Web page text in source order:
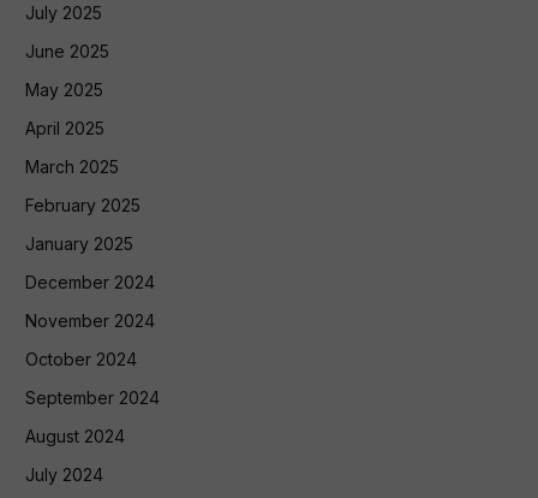
July 2025
June 2025
May 2025
April 2025
March 2025
February 2025
January 2025
December 2024
November 2024
October 2024
September 2024
August 2024
July 2024